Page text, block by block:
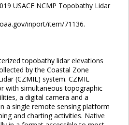
USACE NCMP Topobathy Lidar
inport/item/71136.
topobathy lidar elevations
by the Coastal Zone
(CZMIL) system. CZMIL
with simultaneous topographic
a digital camera and a
a single remote sensing platform
and charting activities. Native